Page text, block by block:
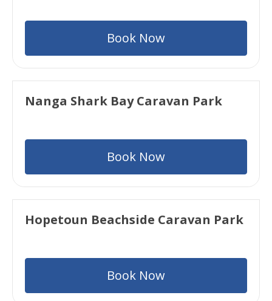
Book Now
Nanga Shark Bay Caravan Park
Book Now
Hopetoun Beachside Caravan Park
Book Now